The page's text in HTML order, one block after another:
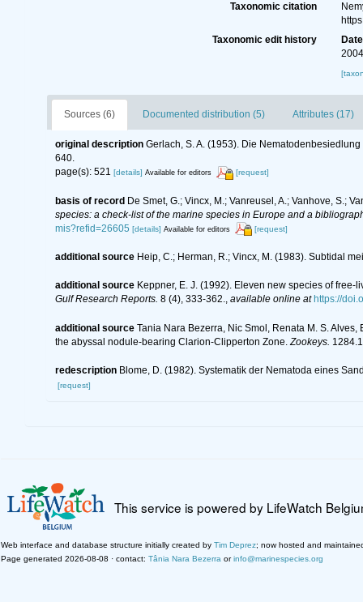
Taxonomic citation
Taxonomic edit history
Date
Sources (6) Documented distribution (5) Attributes (17)
original description Gerlach, S. A. (1953). Die
640.
page(s): 521 [details] Available for editors [request]
basis of record De Smet, G.; Vincx, M.; Vanreusel, A.; Vanhove, S.;
species: a check-list of the marine species in Europe and a
mis?refid=26605 [details] Available for editors [request]
additional source Heip, C.; Herman, R.; Vincx, M. (1983). Subtidal
additional source Keppner, E. J. (1992). Eleven new species of
Gulf Research Reports. 8 (4), 333-362., available online at https://
additional source Tania Nara Bezerra, Nic Smol, Renata M. S.
the abyssal nodule-bearing Clarion-Clipperton Zone. Zookeys.
redescription Blome, D. (1982). Systematik der Nematoda eines
[request]
This service is powered by LifeWatch
Web interface and database structure initially created by Tim Deprez; now hosted and
Page generated 2026-08-08 · contact: Tânia Nara Bezerra orinfo@marinespecies.org